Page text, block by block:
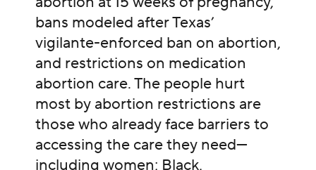
bans modeled after Texas’
vigilante-enforced ban on abortion,
and restrictions on medication
abortion care. The people hurt
most by abortion restrictions are
those who already face barriers to
accessing the care they need—
including women; Black,